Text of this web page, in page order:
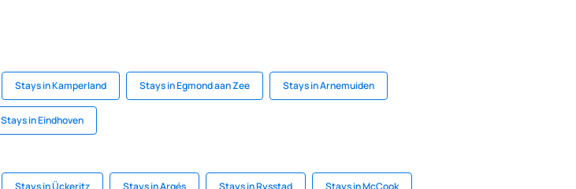
Stays in Kamperland Stays in Egmond aan Zee Stays in Arnemuiden
Stays in Eindhoven
Stays in Ückeritz Stays in Argés Stays in Rysstad Stays in McCook